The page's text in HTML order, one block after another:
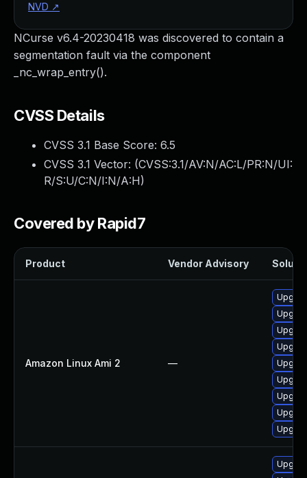
NCurse v6.4-20230418 was discovered to contain a
segmentation fault via the component
_nc_wrap_entry().
CVSS Details
CVSS 3.1 Base Score: 6.5
CVSS 3.1 Vector: (CVSS:3.1/AV:N/AC:L/PR:N/UI:
R/S:U/C:N/I:N/A:H)
Covered by Rapid7
Product Vendor Advisory
Amazon Linux Ami 2 —
NVD ↗